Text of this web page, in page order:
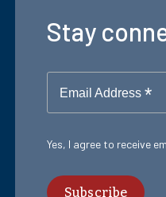
Stay
Email Address *
Yes, I agree to receive